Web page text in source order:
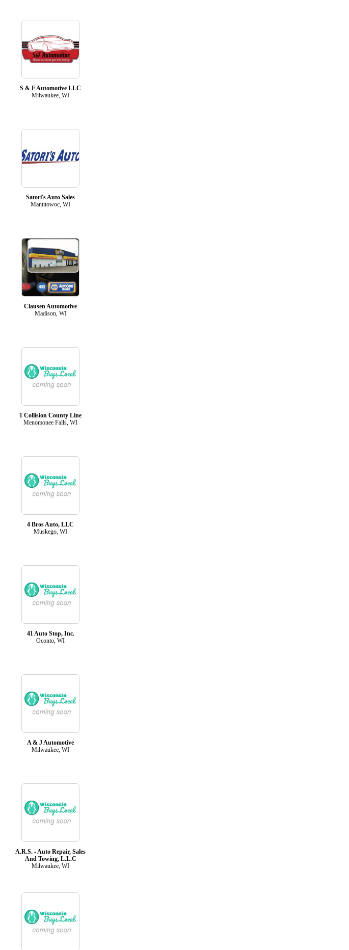
S & F Automotive LLC
Milwaukee, WI
Satori's Auto Sales
Mantitowoc, WI
Clausen Automotive
Madison, WI
1 Collision County Line
Menomonee Falls, WI
4 Bros Auto, LLC
Muskego, WI
41 Auto Stop, Inc.
Oconto, WI
A & J Automotive
Milwaukee, WI
A.R.S. - Auto Repair, Sales
And Towing, L.L.C
Milwaukee, WI